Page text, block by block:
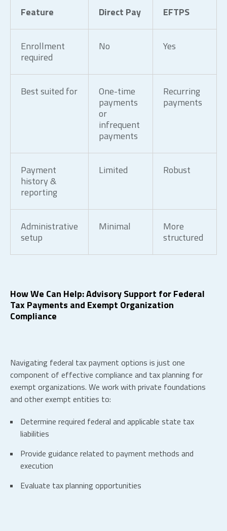
Feature Direct Pay EFTPS
Enrollment
required
No Yes
Best suited for
One-time
payments
or
infrequent
payments
Recurring
payments
Payment
history &
reporting
Limited Robust
Administrative
setup
Minimal
More
structured
How We Can Help: Advisory Support for Federal
Tax Payments and Exempt Organization
Compliance
Navigating federal tax payment options is just one
component of effective compliance and tax planning for
exempt organizations. We work with private foundations
and other exempt entities to:
Determine required federal and applicable state tax
liabilities
Provide guidance related to payment methods and
execution
Evaluate tax planning opportunities